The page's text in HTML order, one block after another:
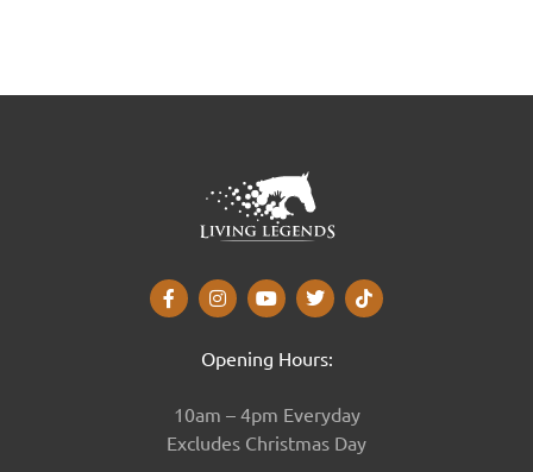
Opening Hours:
10am – 4pm Everyday
Excludes Christmas Day